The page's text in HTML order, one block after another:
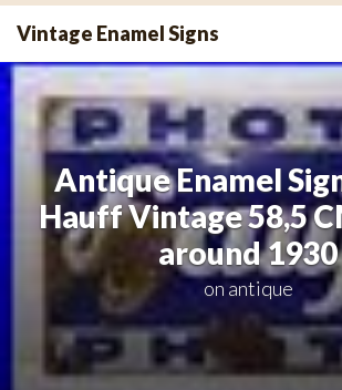
Skip
content
Vintage Enamel Signs
Antique Enamel
Hauff Vintage 58,5
around 1930
on antique